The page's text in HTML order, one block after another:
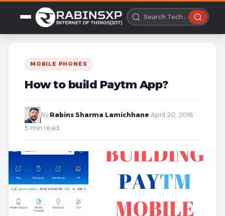
MOBILE PHONES
How to build Paytm App?
By Rabins Sharma Lamichhane April 20, 2018
5 min read